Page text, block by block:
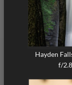
Hayden
f/